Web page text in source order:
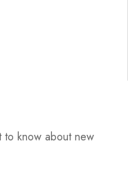
to know about new